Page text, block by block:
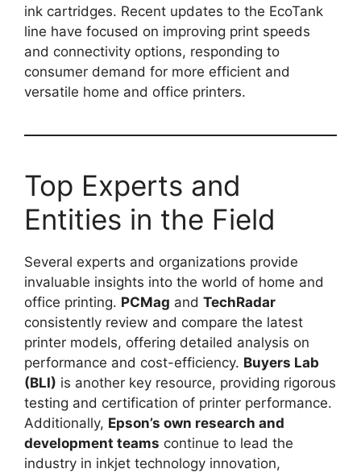
ink cartridges. Recent updates to the EcoTank
line have focused on improving print speeds
and connectivity options, responding to
consumer demand for more efficient and
versatile home and office printers.
Top Experts and
Entities in the Field
Several experts and organizations provide
invaluable insights into the world of home and
office printing. PCMag and TechRadar
consistently review and compare the latest
printer models, offering detailed analysis on
performance and cost-efficiency. Buyers Lab
(BLI) is another key resource, providing rigorous
testing and certification of printer performance.
Additionally, Epson’s own research and
development teams continue to lead the
industry in inkjet technology innovation,